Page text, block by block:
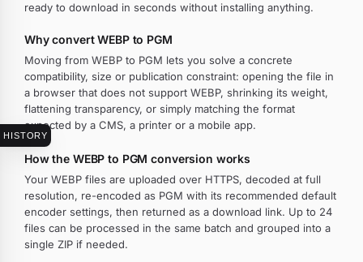
HISTORY
ready to download in seconds without installing anything.
Why convert WEBP to PGM
Moving from WEBP to PGM lets you solve a concrete
compatibility, size or publication constraint: opening the file in
a browser that does not support WEBP, shrinking its weight,
flattening transparency, or simply matching the format
expected by a CMS, a printer or a mobile app.
How the WEBP to PGM conversion works
Your WEBP files are uploaded over HTTPS, decoded at full
resolution, re-encoded as PGM with its recommended default
encoder settings, then returned as a download link. Up to 24
files can be processed in the same batch and grouped into a
single ZIP if needed.